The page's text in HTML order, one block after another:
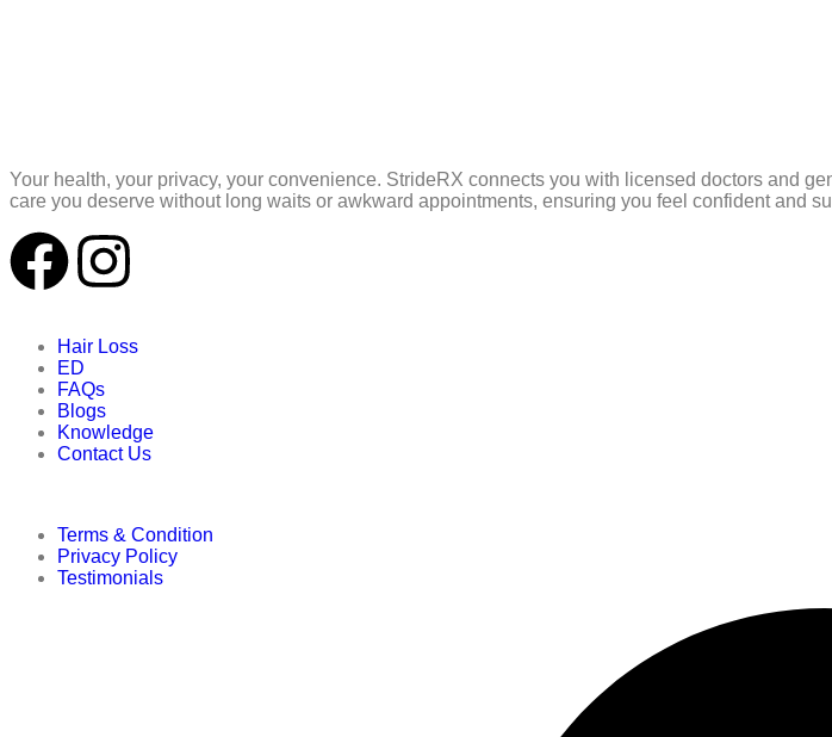
Your health, your privacy, your convenience. StrideRX connects you with licensed doctors and
care you deserve without long waits or awkward appointments, ensuring you feel confident and
Hair Loss
ED
FAQs
Blogs
Knowledge
Contact Us
Terms & Condition
Privacy Policy
Testimonials